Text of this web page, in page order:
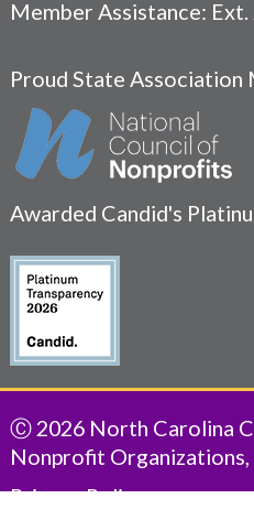
Member Assistance: Ext.
Proud State Association
Awarded Candid's
Ⓒ 2026 North Carolina
Nonprofit Organizations,
Privacy Policy